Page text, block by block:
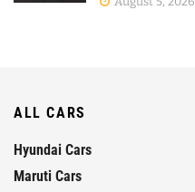
ALL CARS
Hyundai Cars
Maruti Cars